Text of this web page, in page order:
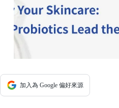
加入為 Google 偏好來源